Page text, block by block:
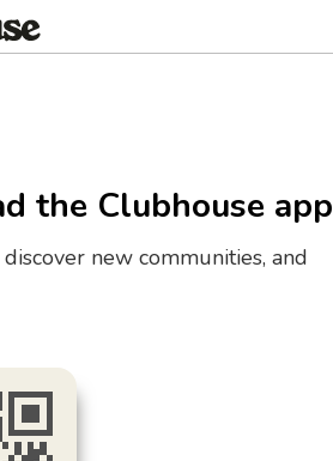
the Clubhouse app
new communities, and